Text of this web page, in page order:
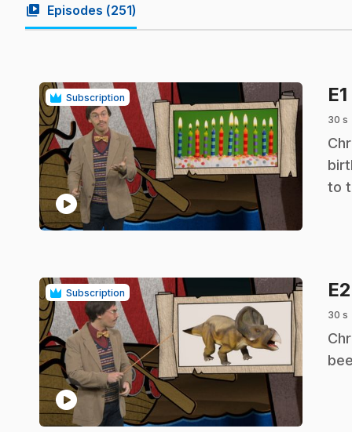
video_library Episodes (251)
Subscription
play_circle
E1
30 s
.
to
Subscription
play_circle
E2
30 s
.